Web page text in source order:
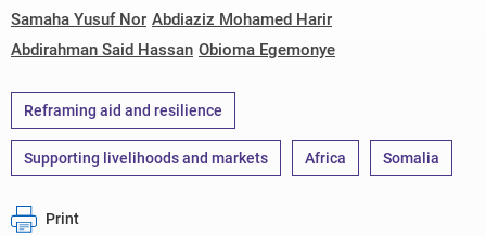
Samaha Yusuf Nor Abdiaziz Mohamed Harir
Abdirahman Said Hassan Obioma Egemonye
Reframing aid and resilience
Supporting livelihoods and markets Africa Somalia
Print